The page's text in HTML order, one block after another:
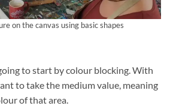
on the canvas using basic shapes
to start by colour blocking. With
to take the medium value, meaning
of that area.